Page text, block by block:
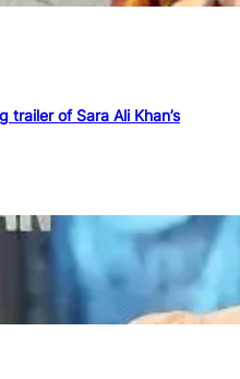
trailer of Sara Ali Khan’s